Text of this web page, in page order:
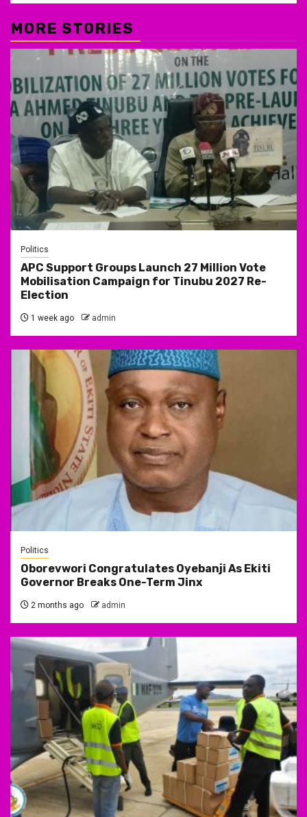
MORE STORIES
Politics
APC Support Groups Launch 27 Million Vote
Mobilisation Campaign for Tinubu 2027 Re-
Election
1 week ago admin
Politics
Oborevwori Congratulates Oyebanji As Ekiti
Governor Breaks One-Term Jinx
2 months ago admin